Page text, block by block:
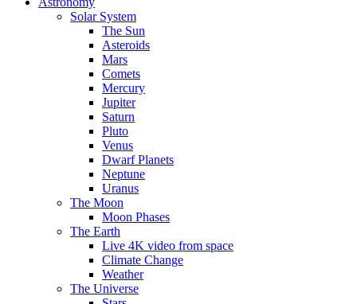
Solar System
The Sun
Asteroids
Mars
Comets
Mercury
Jupiter
Saturn
Pluto
Venus
Dwarf Planets
Neptune
Uranus
The Moon
Moon Phases
The Earth
Live 4K video from space
Climate Change
Weather
The Universe